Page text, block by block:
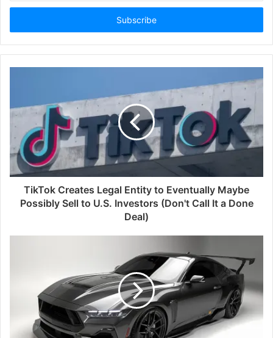
Email
TikTok Creates Legal Entity to Eventually Maybe
Possibly Sell to U.S. Investors (Don't Call It a Done
Deal)